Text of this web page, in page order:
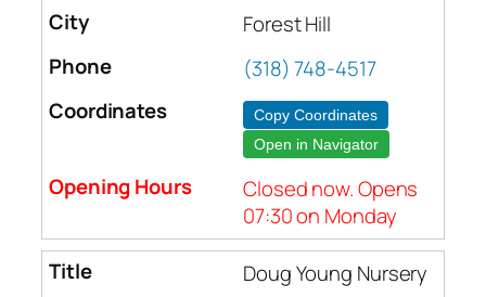
Forest Hill
(318) 748-4517
Copy Coordinates
Open in Navigator
Closed now. Opens
07:30 on Monday
Doug Young Nursery